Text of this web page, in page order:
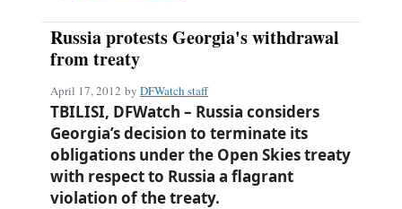
Russia protests Georgia's withdrawal
from treaty
April 17, 2012 by DFWatch staff
TBILISI, DFWatch – Russia considers
Georgia’s decision to terminate its
obligations under the Open Skies treaty
with respect to Russia a flagrant
violation of the treaty.